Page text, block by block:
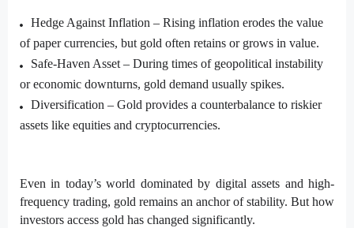
Hedge Against Inflation – Rising inflation erodes the value
of paper currencies, but gold often retains or grows in value.
Safe-Haven Asset – During times of geopolitical instability
or economic downturns, gold demand usually spikes.
Diversification – Gold provides a counterbalance to riskier
assets like equities and cryptocurrencies.
Even in today’s world dominated by digital assets and high-
frequency trading, gold remains an anchor of stability. But how
investors access gold has changed significantly.